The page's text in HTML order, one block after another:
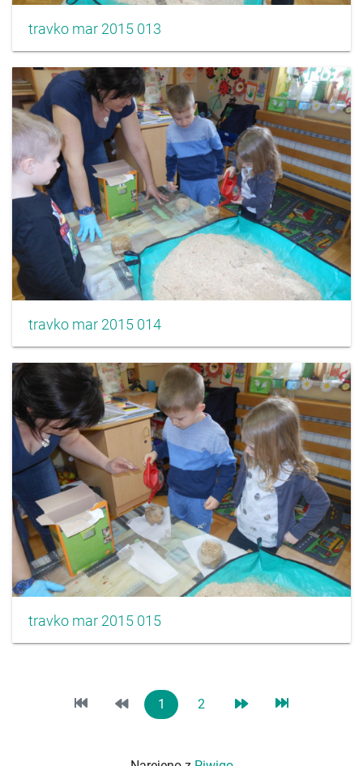
travko mar 2015 013
travko mar 2015 014
travko mar 2015 015
1 2